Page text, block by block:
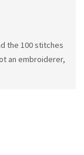
the 100 stitches
an embroiderer,